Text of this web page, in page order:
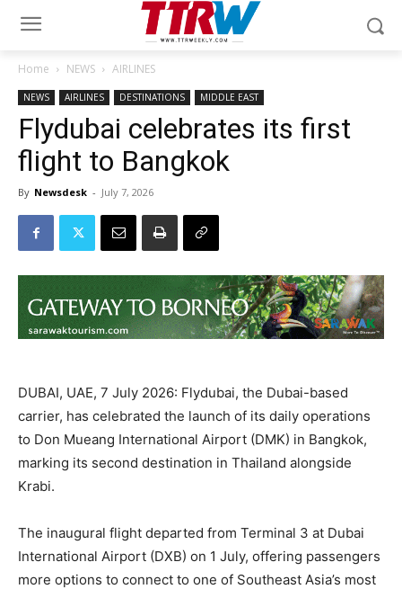
Home NEWS AIRLINES
NEWS AIRLINES DESTINATIONS MIDDLE EAST
Flydubai celebrates its first
flight to Bangkok
By Newsdesk - July 7, 2026
DUBAI, UAE, 7 July 2026: Flydubai, the Dubai-based
carrier, has celebrated the launch of its daily operations
to Don Mueang International Airport (DMK) in Bangkok,
marking its second destination in Thailand alongside
Krabi.
The inaugural flight departed from Terminal 3 at Dubai
International Airport (DXB) on 1 July, offering passengers
more options to connect to one of Southeast Asia’s most